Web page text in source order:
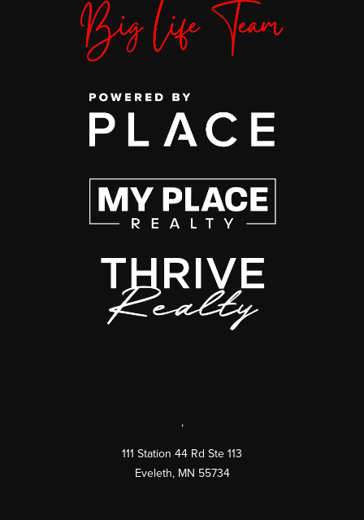
,
111 Station 44 Rd Ste 113
Eveleth, MN 55734